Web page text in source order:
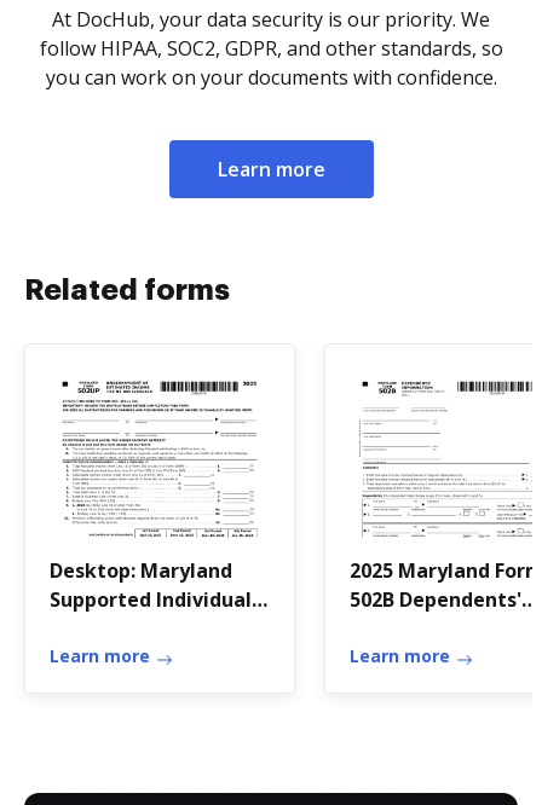
At DocHub, your data security is our priority. We
follow HIPAA, SOC2, GDPR, and other standards, so
you can work on your documents with confidence.
Learn more
Related forms
Desktop: Maryland
Supported Individual
Learn more
2025 Maryland
502B Dependents'
2025 Form 502B
Learn more